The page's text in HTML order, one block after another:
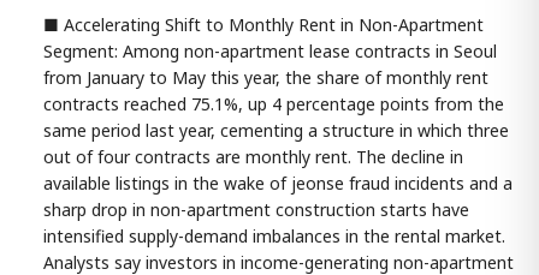
■ Accelerating Shift to Monthly Rent in Non-Apartment
Segment: Among non-apartment lease contracts in Seoul
from January to May this year, the share of monthly rent
contracts reached 75.1%, up 4 percentage points from the
same period last year, cementing a structure in which three
out of four contracts are monthly rent. The decline in
available listings in the wake of jeonse fraud incidents and a
sharp drop in non-apartment construction starts have
intensified supply-demand imbalances in the rental market.
Analysts say investors in income-generating non-apartment